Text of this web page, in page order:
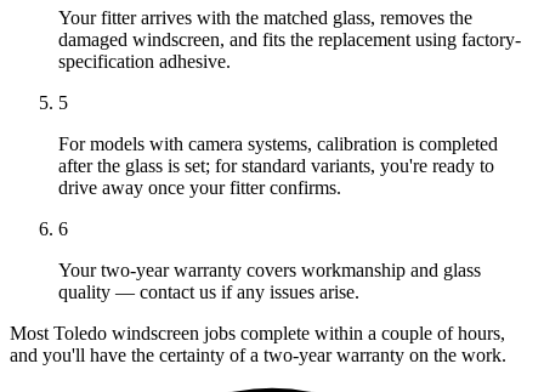
Your fitter arrives with the matched glass, removes the
damaged windscreen, and fits the replacement using factory-
specification adhesive.
5
For models with camera systems, calibration is completed
after the glass is set; for standard variants, you're ready to
drive away once your fitter confirms.
6
Your two-year warranty covers workmanship and glass
quality — contact us if any issues arise.
Most Toledo windscreen jobs complete within a couple of hours,
and you'll have the certainty of a two-year warranty on the work.